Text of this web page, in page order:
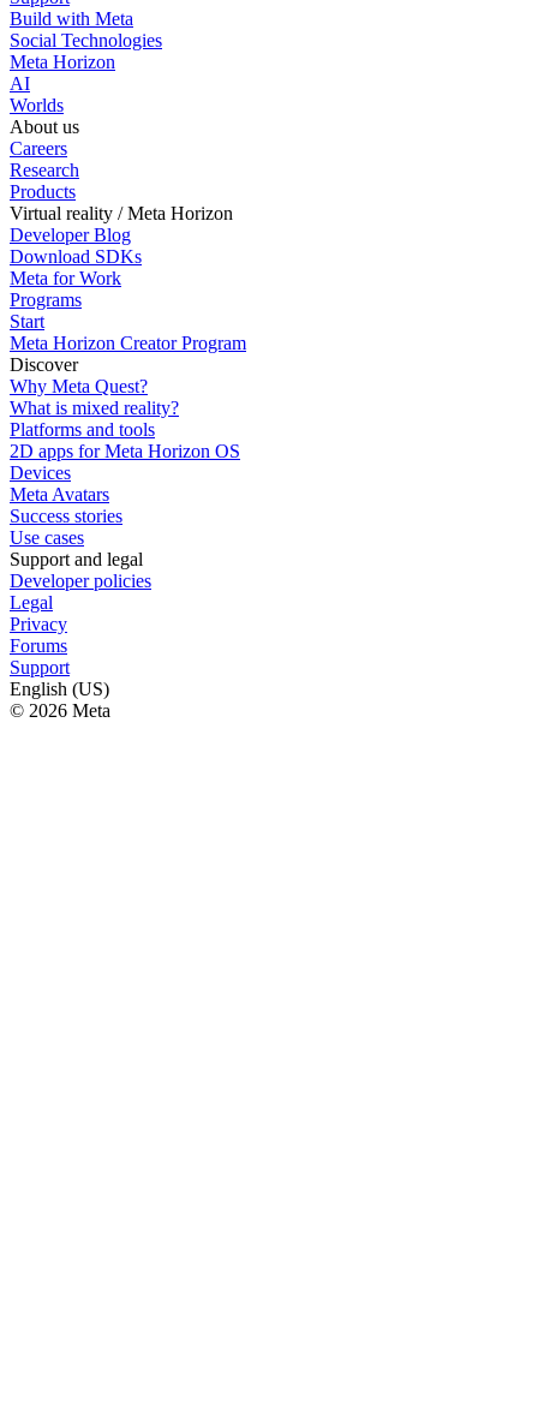
Build with Meta
Social Technologies
Meta Horizon
AI
Worlds
About us
Careers
Research
Products
Virtual reality / Meta Horizon
Developer Blog
Download SDKs
Meta for Work
Programs
Start
Meta Horizon Creator Program
Discover
Why Meta Quest?
What is mixed reality?
Platforms and tools
2D apps for Meta Horizon OS
Devices
Meta Avatars
Success stories
Use cases
Support and legal
Developer policies
Legal
Privacy
Forums
Support
English (US)
© 2026 Meta